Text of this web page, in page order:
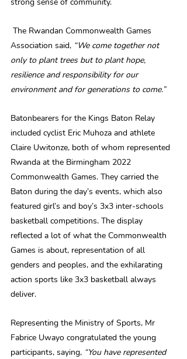
The Rwandan Commonwealth Games
Association said, “We come together not
only to plant trees but to plant hope,
resilience and responsibility for our
environment and for generations to come.”
Batonbearers for the Kings Baton Relay
included cyclist Eric Muhoza and athlete
Claire Uwitonze, both of whom represented
Rwanda at the Birmingham 2022
Commonwealth Games. They carried the
Baton during the day’s events, which also
featured girl’s and boy’s 3x3 inter-schools
basketball competitions. The display
reflected a lot of what the Commonwealth
Games is about, representation of all
genders and peoples, and the exhilarating
action sports like 3x3 basketball always
deliver.
Representing the Ministry of Sports, Mr
Fabrice Uwayo congratulated the young
participants, saying, “You have represented